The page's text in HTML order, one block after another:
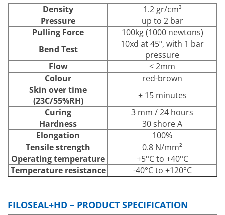
Density
1.2 gr/cm³
Pressure
up to 2 bar
Pulling Force
100kg (1000 newtons)
Bend Test
10xd at 45º, with 1 bar
pressure
Flow
< 2mm
Colour
red-brown
Skin over time
(23C/55%RH)
± 15 minutes
Curing
3 mm / 24 hours
Hardness
30 shore A
Elongation
100%
Tensile strength
0.8 N/mm²
Operating temperature
+5°C to +40°C
Temperature resistance
-40°C to +120°C
FILOSEAL+HD – PRODUCT SPECIFICATION